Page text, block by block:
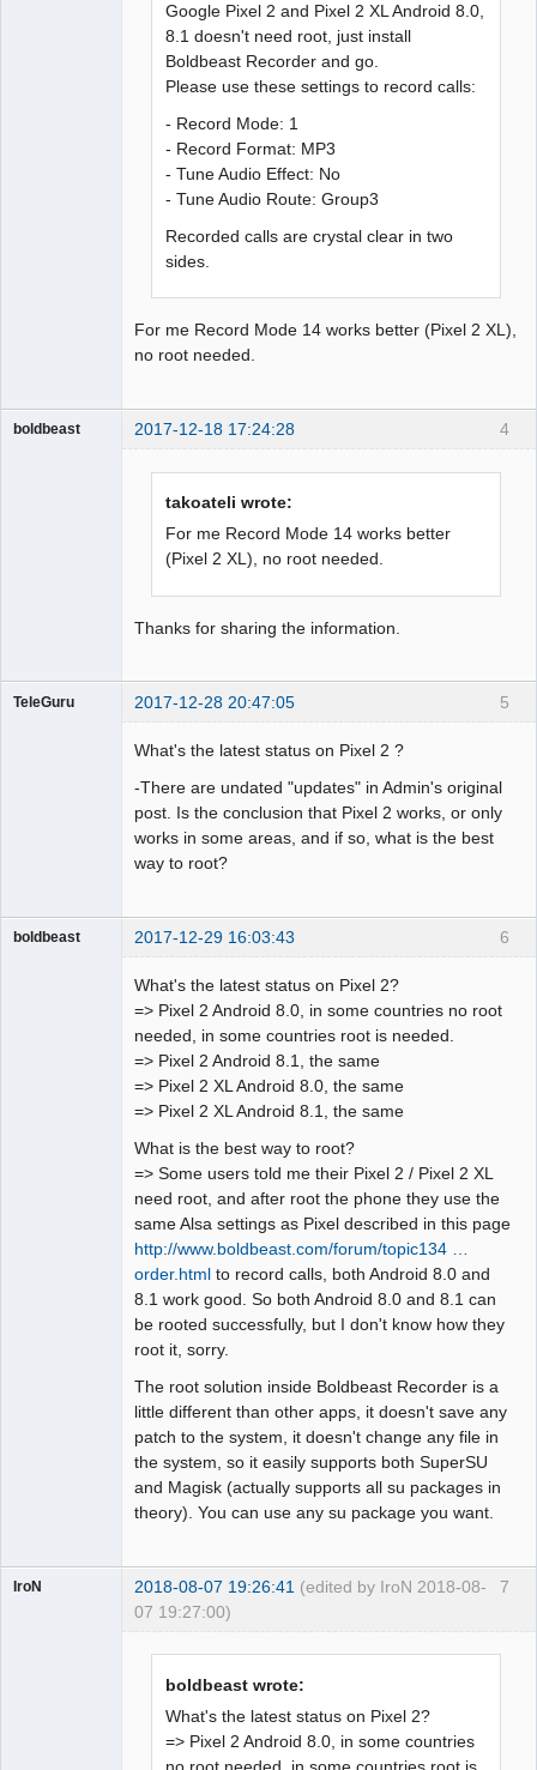
Google Pixel 2 and Pixel 2 XL Android 8.0,
8.1 doesn't need root, just install
Boldbeast Recorder and go.
Please use these settings to record calls:
- Record Mode: 1
- Record Format: MP3
- Tune Audio Effect: No
- Tune Audio Route: Group3
Recorded calls are crystal clear in two
sides.
For me Record Mode 14 works better (Pixel 2 XL),
no root needed.
4
boldbeast 2017-12-18 17:24:28
takoateli wrote:
For me Record Mode 14 works better
(Pixel 2 XL), no root needed.
Thanks for sharing the information.
5
TeleGuru 2017-12-28 20:47:05
What's the latest status on Pixel 2 ?
-There are undated "updates" in Admin's original
post. Is the conclusion that Pixel 2 works, or only
works in some areas, and if so, what is the best
way to root?
6
boldbeast 2017-12-29 16:03:43
What's the latest status on Pixel 2?
=> Pixel 2 Android 8.0, in some countries no root
needed, in some countries root is needed.
=> Pixel 2 Android 8.1, the same
=> Pixel 2 XL Android 8.0, the same
=> Pixel 2 XL Android 8.1, the same
What is the best way to root?
=> Some users told me their Pixel 2 / Pixel 2 XL
need root, and after root the phone they use the
same Alsa settings as Pixel described in this page
http://www.boldbeast.com/forum/topic134 …
order.html to record calls, both Android 8.0 and
8.1 work good. So both Android 8.0 and 8.1 can
be rooted successfully, but I don't know how they
root it, sorry.
The root solution inside Boldbeast Recorder is a
little different than other apps, it doesn't save any
patch to the system, it doesn't change any file in
the system, so it easily supports both SuperSU
and Magisk (actually supports all su packages in
theory). You can use any su package you want.
7
IroN 2018-08-07 19:26:41 (edited by IroN 2018-08-
07 19:27:00)
boldbeast wrote:
What's the latest status on Pixel 2?
=> Pixel 2 Android 8.0, in some countries
no root needed, in some countries root is